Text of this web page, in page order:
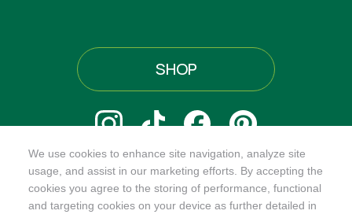
We use cookies to enhance site navigation, analyze site
usage, and assist in our marketing efforts. By accepting the
cookies you agree to the storing of performance, functional
and targeting cookies on your device as further detailed in
SHOP
@ORGANICINDIAUSA